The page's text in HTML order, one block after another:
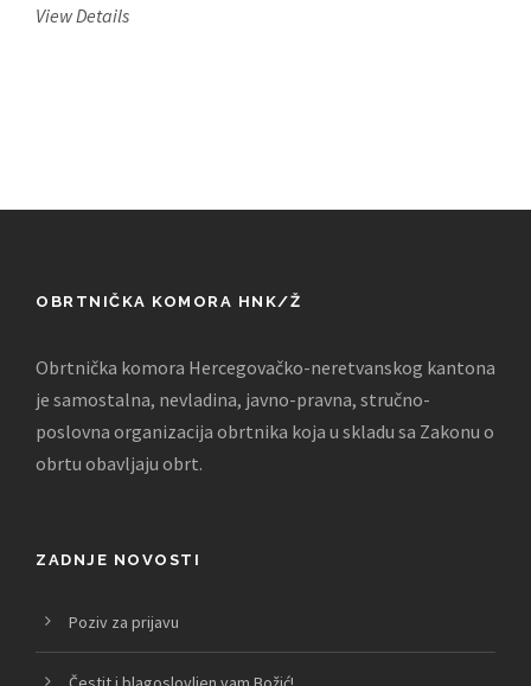
View Details
OBRTNIČKA KOMORA HNK/Ž
Obrtnička komora Hercegovačko-neretvanskog kantona
je samostalna, nevladina, javno-pravna, stručno-
poslovna organizacija obrtnika koja u skladu sa Zakonu o
obrtu obavljaju obrt.
ZADNJE NOVOSTI
Poziv za prijavu